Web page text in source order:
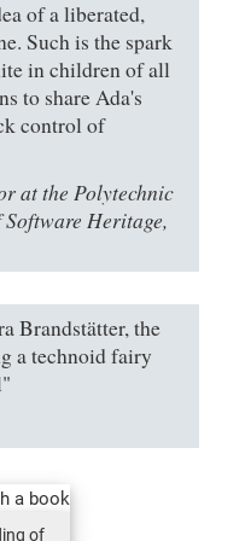
of a liberated,
Such is the spark
in children of all
to share Ada's
control of
at the Polytechnic
Heritage,
Brandstätter, the
a technoid fairy
of